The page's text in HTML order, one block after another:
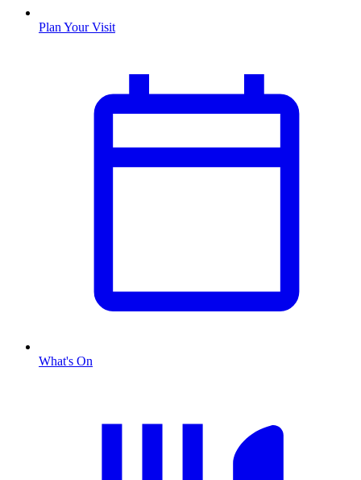
Plan Your Visit
What's On